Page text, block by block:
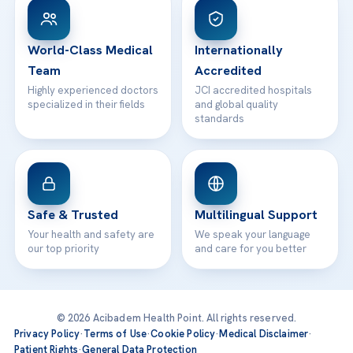
Contact
WhatsApp Support
World-Class Medical
Team
Highly experienced doctors
specialized in their fields
Internationally
Accredited
JCI accredited hospitals
and global quality
standards
Safe & Trusted
Your health and safety are
our top priority
Multilingual Support
We speak your language
and care for you better
© 2026 Acibadem Health Point. All rights reserved.
Privacy Policy·Terms of Use·Cookie Policy·Medical Disclaimer·
Patient Rights·General Data Protection